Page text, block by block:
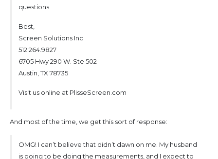
questions.
Best,
Screen Solutions Inc
512.264.9827
6705 Hwy 290 W. Ste 502
Austin, TX 78735
Visit us online at PlisseScreen.com
And most of the time, we get this sort of response:
OMG! I can’t believe that didn’t dawn on me. My husband
is going to be doing the measurements, and I expect to